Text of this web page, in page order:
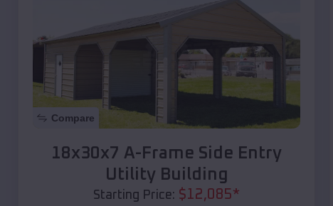
Compare
18x30x7 A-Frame Side Entry
Utility Building
Starting Price: $12,085*